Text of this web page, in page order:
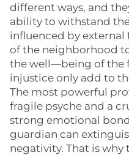
different ways, and
ability to withstand
influenced by
of the neighborhood
the well—being of the
injustice only add to
The most powerful
fragile psyche and a
strong emotional
guardian can
negativity. That is